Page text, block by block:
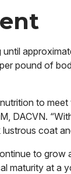
pound of
to
DACVN.
coat
to grow
maturity at a